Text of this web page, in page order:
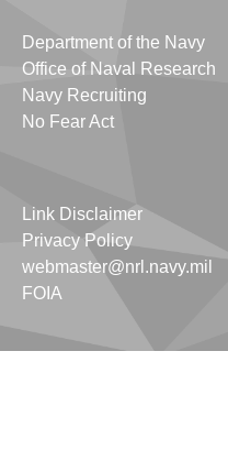
Department of the Navy
Office of Naval Research
Navy Recruiting
No Fear Act
Link Disclaimer
Privacy Policy
webmaster@nrl.navy.mil
FOIA